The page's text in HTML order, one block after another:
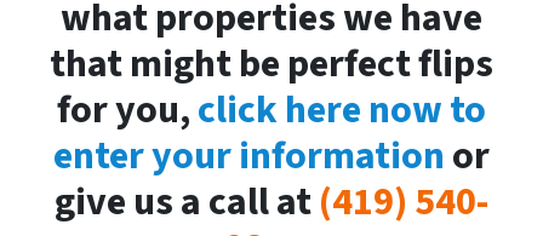
what properties we have
that might be perfect flips
for you,click here now to
enter your informationor
give us a call at(419) 540-